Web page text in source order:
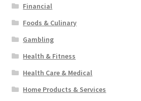
Financial
Foods & Culinary
Gambling
Health & Fitness
Health Care & Medical
Home Products & Services